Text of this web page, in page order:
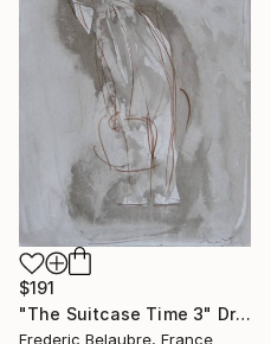
$191
"The Suitcase Time 3" Drawing
Frederic Belaubre, France